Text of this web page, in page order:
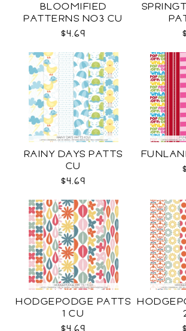
BLOOMIFIED
PATTERNS NO3 CU
$4.69
RAINY DAYS PATTS
CU
$4.69
HODGEPODGE PATTS
1 CU